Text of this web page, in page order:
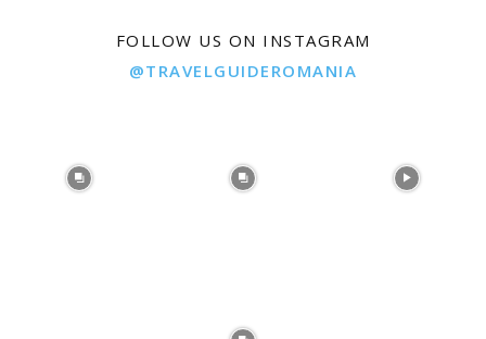
FOLLOW US ON INSTAGRAM
@TRAVELGUIDEROMANIA